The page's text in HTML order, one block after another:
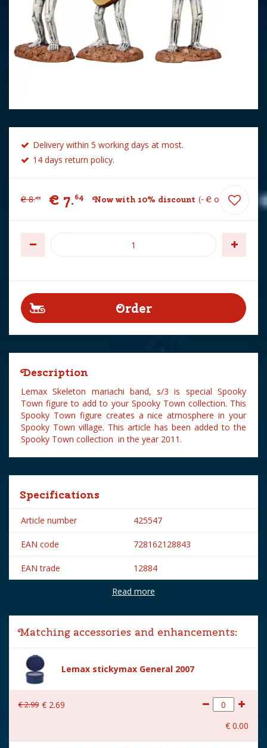
Delivery within 5 working days at most.
14 days return policy.
€ 8.49 € 7.64 Now with 10% discount - € 0 85
Description
Lemax Skeleton mariachi band, s/3 is special Spooky
Town figure to add to your Spooky Town collection. This
Spooky Town figure creates a nice atmosphere in your
Spooky Town village. This article has been added to the
Spooky Town collection in the year 2011.
Specifications
Article number 425547
EAN code 728162128843
EAN trade 12884
Lemax
Lemax categories Figurines
Year of introduction 2011
Village name Spooky Town
With lighting No
With movement
Read more
Matching accessories and enhancements:
Lemax stickymax General 2007
€2.99 € 2.69
€ 0.00